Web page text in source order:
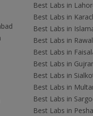
Best Labs in
Best Labs in
Best Labs in
Best Labs in
Best Labs in
Best Labs in
Best Labs in
Best Labs in
Best Labs in
Best Labs in